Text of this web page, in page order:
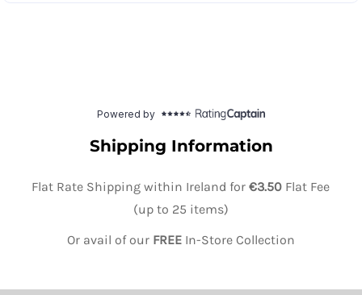
Shipping Information
Flat Rate Shipping within Ireland for€3.50 Flat Fee
(up to 25 items)
Or avail of our FREEIn-Store Collection